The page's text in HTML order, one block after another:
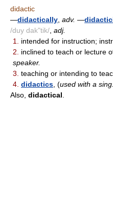
didactic
—didactically adv. —
/duy dak"tik/ adj.
1.
intended for instruction;
2.
inclined to teach or lecture
speaker.
3. teaching or intending to
4. didactics , (used with a
Also, didactical